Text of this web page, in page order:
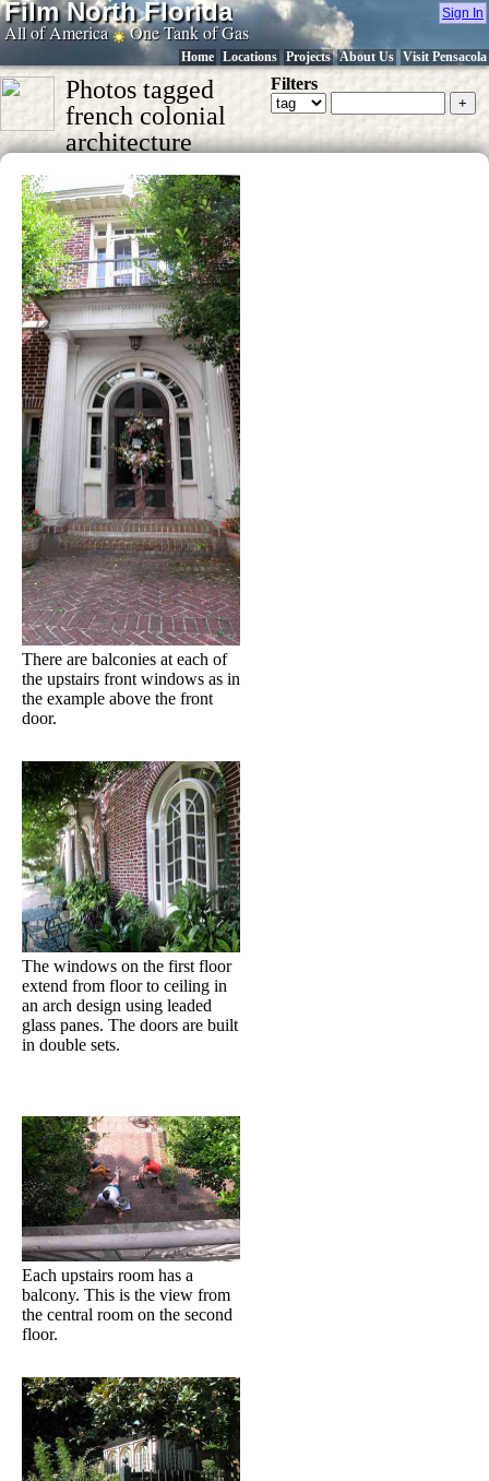
Film North Florida
All of America One Tank of Gas
Home Locations Projects About Us Visit Pensacola
Filters
Photos tagged
french colonial
architecture
There are balconies at each of
the upstairs front windows as in
the example above the front
door.
The windows on the first floor
extend from floor to ceiling in
an arch design using leaded
glass panes. The doors are built
in double sets.
Each upstairs room has a
balcony. This is the view from
the central room on the second
floor.
Sign In